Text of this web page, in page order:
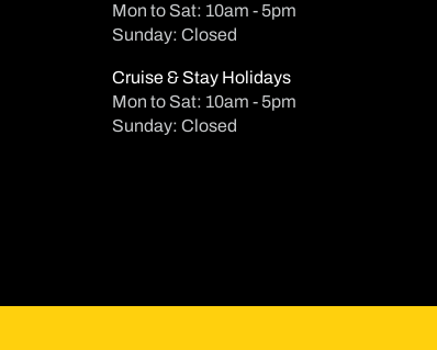
Mon to Sat: 10am - 5pm
Sunday: Closed
Cruise & Stay Holidays
Mon to Sat: 10am - 5pm
Sunday: Closed